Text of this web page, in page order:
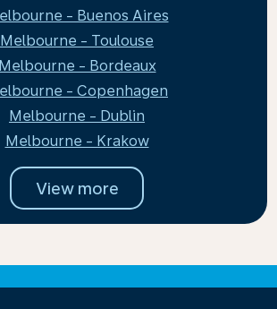
- Buenos Aires
Melbourne - Toulouse
Melbourne - Bordeaux
- Copenhagen
Melbourne - Dublin
Melbourne - Krakow
View more